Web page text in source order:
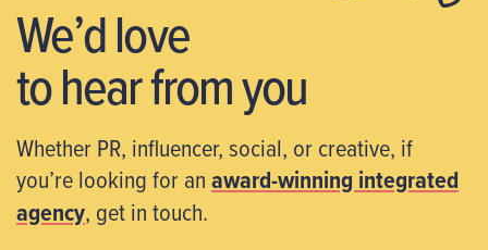
We’d love
to hear from you
Whether PR, influencer, social, or creative, if
you’re looking for anaward-winning integrated
agency, get in touch.